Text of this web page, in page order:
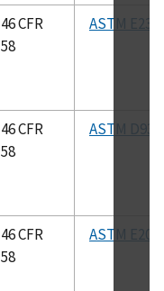
46 CFR
58
ASTM E23
46 CFR
58
ASTM D93
46 CFR
58
ASTM E208